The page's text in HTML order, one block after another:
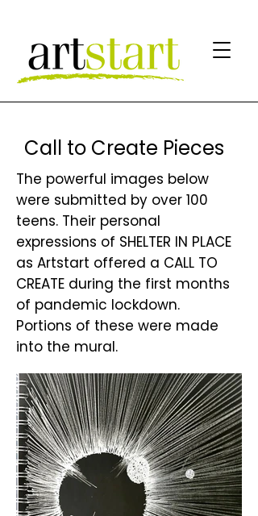
Call to Create Pieces
The powerful images below
were submitted by over 100
teens. Their personal
expressions of SHELTER IN PLACE
as Artstart offered a CALL TO
CREATE during the first months
of pandemic lockdown.
Portions of these were made
into the mural.